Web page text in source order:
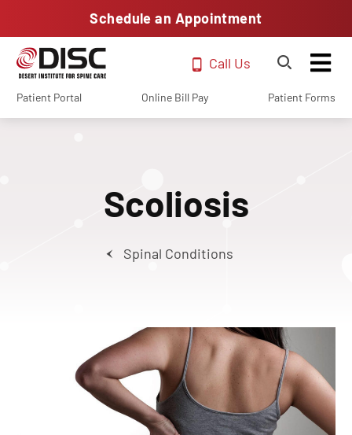
Schedule an Appointment
Call Us
Patient Portal Online Bill Pay Patient Forms
Scoliosis
Spinal Conditions